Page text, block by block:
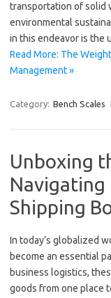
transportation of solid
environmental
in this endeavor is the
Read More: The
Management »
Category: Bench Scales
Unboxing
Navigating
Shipping
In today’s globalized
become an essential
business logistics,
goods from one place